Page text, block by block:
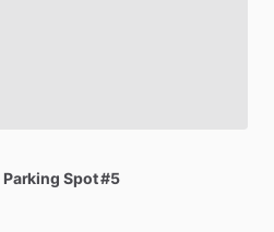
Parking Spot#5